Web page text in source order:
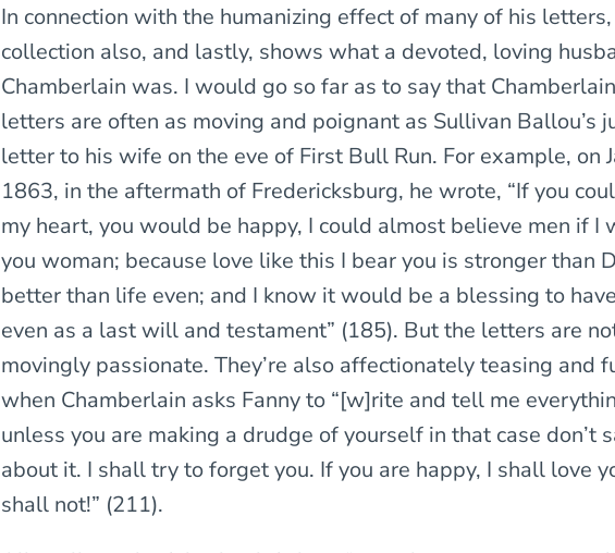
In connection with the humanizing effect of many of his
collection also, and lastly, shows what a devoted, loving
Chamberlain was. I would go so far as to say that
letters are often as moving and poignant as Sullivan Ballou’s
letter to his wife on the eve of First Bull Run. For example, on
1863, in the aftermath of Fredericksburg, he wrote, “If you
my heart, you would be happy, I could almost believe men if I
you woman; because love like this I bear you is stronger than
better than life even; and I know it would be a blessing to
even as a last will and testament” (185). But the letters are
movingly passionate. They’re also affectionately teasing and
when Chamberlain asks Fanny to “[w]rite and tell me
unless you are making a drudge of yourself in that case don’t
about it. I shall try to forget you. If you are happy, I shall love
shall not!” (211).